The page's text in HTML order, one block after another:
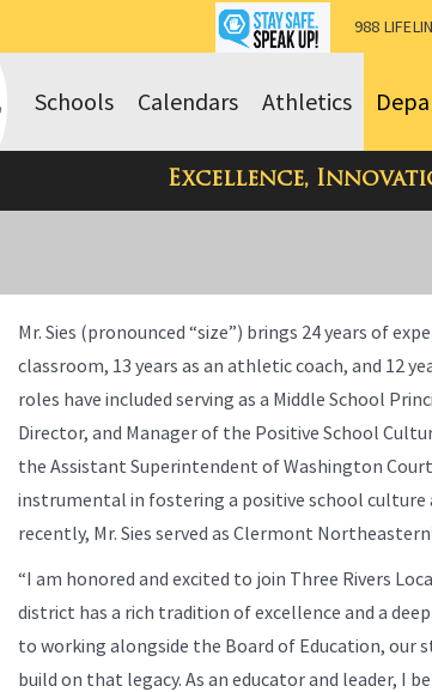
988
Athletics
Calendars
Schools
Excellence,
Side
Ends,
main
content
page
begins
Mr. Sies (pronounced “size”) brings 24 years of
classroom, 13 years as an athletic coach, and 12
roles have included serving as a Middle School
Director, and Manager of the Positive School
the Assistant Superintendent of Washington
instrumental in fostering a positive school
recently, Mr. Sies served as Clermont
“I am honored and excited to join Three Rivers
district has a rich tradition of excellence and a
to working alongside the Board of Education, our
build on that legacy. As an educator and leader, I